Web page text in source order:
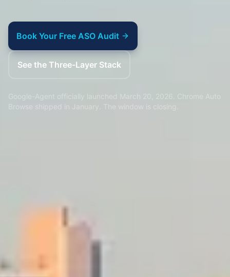
Book Your Free ASO Audit
See the Three-Layer Stack
Google-Agent officially launched March 20, 2026. Chrome Auto
Browse shipped in January. The window is closing.